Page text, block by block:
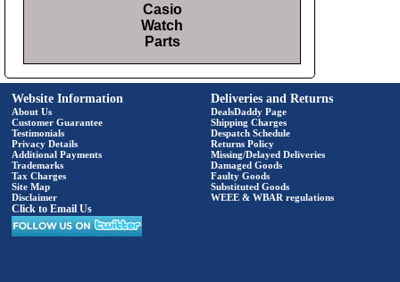
Casio
Watch
Parts
Website Information
About Us
Customer Guarantee
Testimonials
Privacy Details
Additional Payments
Trademarks
Tax Charges
Site Map
Disclaimer
Click to Email Us
Deliveries and Returns
DealsDaddy Page
Shipping Charges
Despatch Schedule
Returns Policy
Missing/Delayed Deliveries
Damaged Goods
Faulty Goods
Substituted Goods
WEEE & WBAR regulations